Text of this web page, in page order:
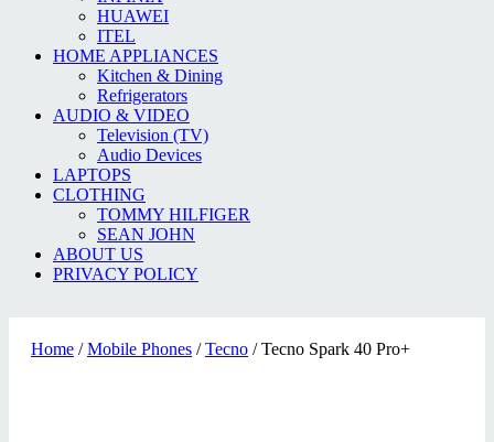
HUAWEI
ITEL
HOME APPLIANCES
Kitchen & Dining
Refrigerators
AUDIO & VIDEO
Television (TV)
Audio Devices
LAPTOPS
CLOTHING
TOMMY HILFIGER
SEAN JOHN
ABOUT US
PRIVACY POLICY
Home /Mobile Phones /Tecno / Tecno Spark 40 Pro+